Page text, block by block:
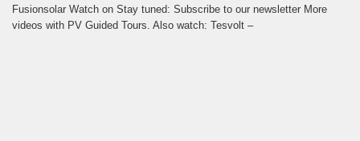
Fusionsolar Watch on Stay tuned: Subscribe to our newsletter More
videos with PV Guided Tours. Also watch: Tesvolt –